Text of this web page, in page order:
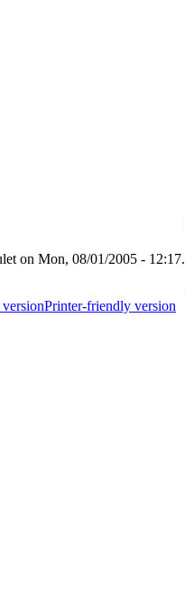
on Mon, 08/01/2005 - 12:17.
Printer-friendly version